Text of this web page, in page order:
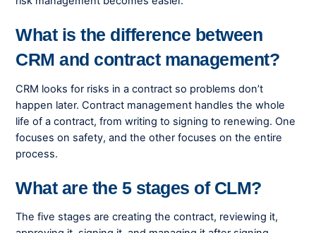
What is the difference between
CRM and contract management?
CRM looks for risks in a contract so problems don’t
happen later. Contract management handles the whole
life of a contract, from writing to signing to renewing. One
focuses on safety, and the other focuses on the entire
process.
What are the 5 stages of CLM?
The five stages are creating the contract, reviewing it,